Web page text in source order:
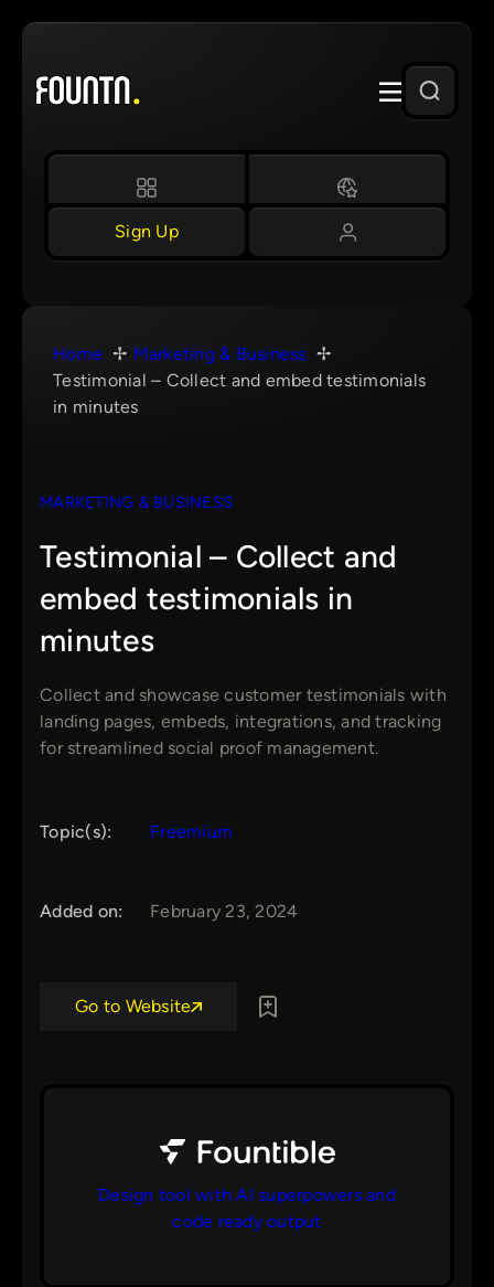
Skip
content
Sign Up
Home
Marketing & Business
Testimonial – Collect and embed testimonials
in minutes
MARKETING & BUSINESS
Testimonial – Collect and
embed testimonials in
minutes
Collect and showcase customer testimonials with
landing pages, embeds, integrations, and tracking
for streamlined social proof management.
Topic(s): Freemium
Added on: February 23, 2024
Go to Website
Design tool with AI superpowers and
code ready output